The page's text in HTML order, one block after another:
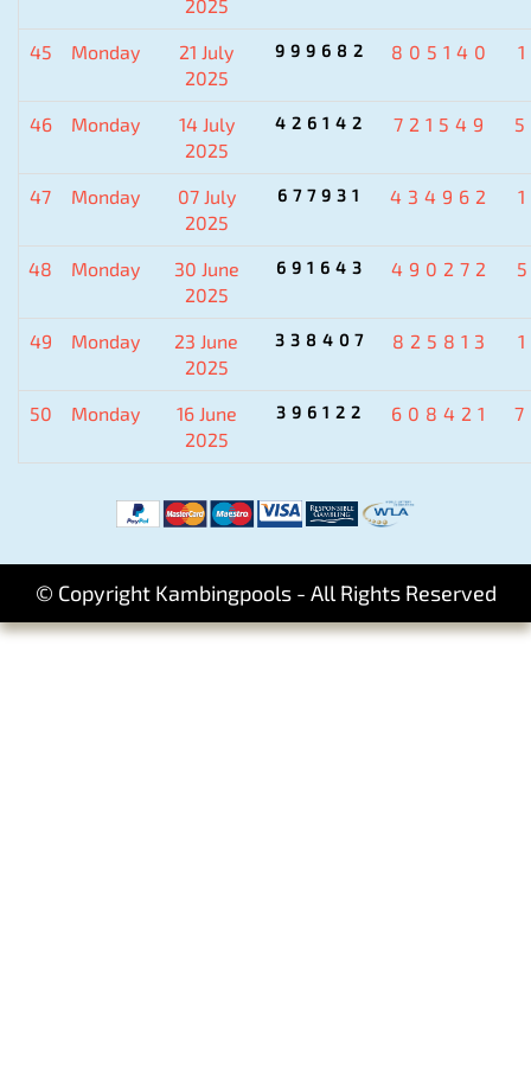
2025
45 Monday
21 July
2025
999682 805140
46 Monday
14 July
2025
426142 721549
47 Monday
07 July
2025
677931 434962
48 Monday
30 June
2025
691643 490272
49 Monday
23 June
2025
338407 825813
50 Monday
16 June
2025
396122 608421
© Copyright Kambingpools - All Rights Reserved